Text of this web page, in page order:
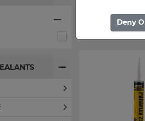
Showing 1 - 3 of
Deny